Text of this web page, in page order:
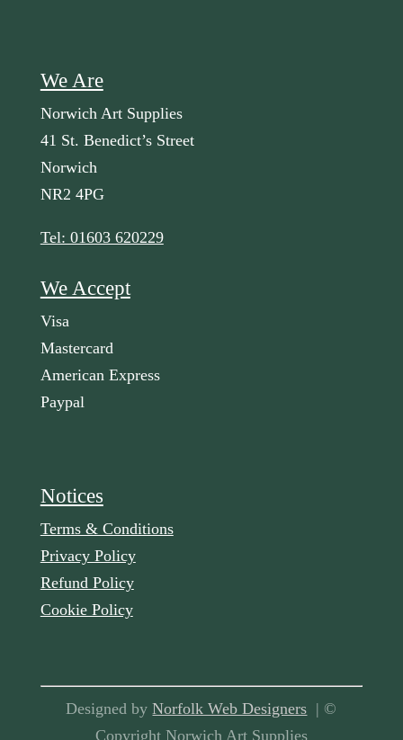
We Are
Norwich Art Supplies
41 St. Benedict’s Street
Norwich
NR2 4PG
Tel: 01603 620229
We Accept
Visa
Mastercard
American Express
Paypal
Notices
Terms & Conditions
Privacy Policy
Refund Policy
Cookie Policy
Designed byNorfolk Web Designers | ©
Copyright Norwich Art Supplies